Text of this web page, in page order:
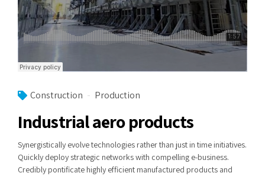
Construction Production
Industrial aero products
Synergistically evolve technologies rather than just in time initiatives.
Quickly deploy strategic networks with compelling e-business.
Credibly pontificate highly efficient manufactured products and